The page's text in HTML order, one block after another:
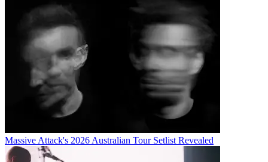
Massive Attack's 2026 Australian Tour Setlist Revealed